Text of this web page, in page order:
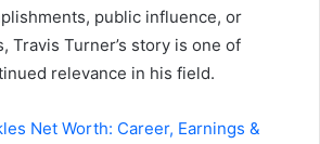
public influence, or
Travis Turner’s story is one of
relevance in his field.
Net Worth: Career, Earnings &